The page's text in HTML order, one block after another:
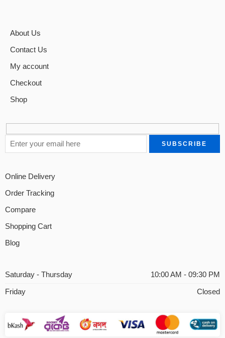
About Us
Contact Us
My account
Checkout
Shop
Online Delivery
Order Tracking
Compare
Shopping Cart
Blog
Saturday - Thursday 10:00 AM - 09:30 PM
Friday Closed